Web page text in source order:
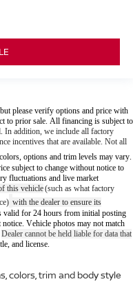
please verify options and price with
to prior sale. All financing is subject to
In addition, we include all factory
incentives that are available. Not all
options and trim levels may vary.
subject to change without notice to
fluctuations and live market
this vehicle(such as what factory
with the dealer to ensure its
valid for 24 hours from initial posting
Vehicle photos may not match
Dealer cannot be held liable for data that
and license.
colors, trim and body style